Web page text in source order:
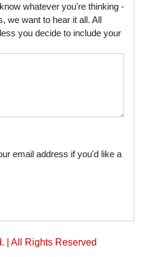
whatever you're thinking -
we want to hear it all. All
you decide to include your
email address if you'd like a
| All Rights Reserved